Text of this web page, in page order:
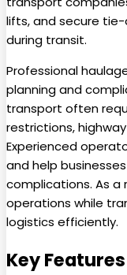
lifts, and secure
during transit.
Professional
planning and
transport often
restrictions,
Experienced
and help
complications. As a
operations while
logistics efficiently.
Key